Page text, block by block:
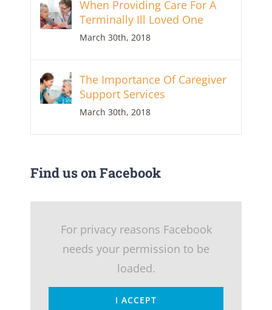
When Providing Care For A
Terminally Ill Loved One
March 30th, 2018
The Importance Of Caregiver
Support Services
March 30th, 2018
Find us on Facebook
For privacy reasons Facebook
needs your permission to be
loaded.
I ACCEPT